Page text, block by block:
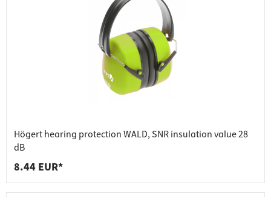
Högert hearing protection WALD, SNR insulation value 28
dB
8.44 EUR*